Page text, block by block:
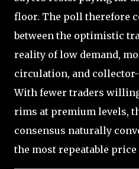
floor. The poll therefore
between the optimistic
reality of low demand,
circulation, and
With fewer traders
rims at premium levels,
consensus naturally
the most repeatable